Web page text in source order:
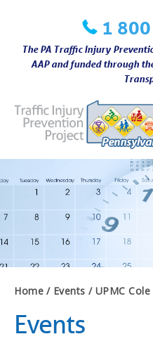
content
1 800
The PA Traffic Injury
AAP and funded through
Home Events UPMC
Events